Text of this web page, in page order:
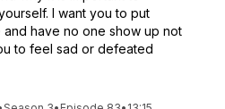
I want you to put
have no one show up not
to feel sad or defeated